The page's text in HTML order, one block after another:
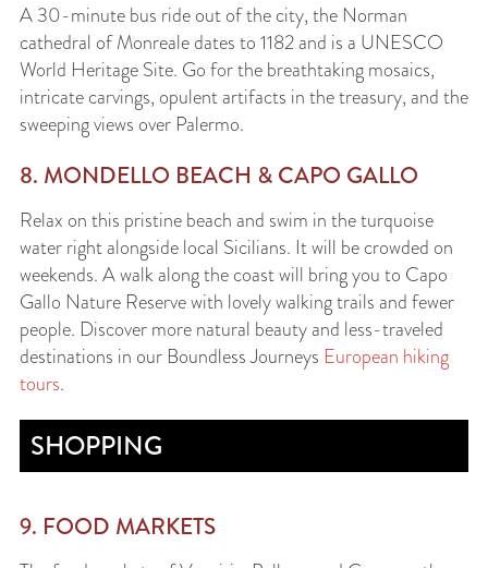
A 30-minute bus ride out of the city, the Norman
cathedral of Monreale dates to 1182 and is a UNESCO
World Heritage Site. Go for the breathtaking mosaics,
intricate carvings, opulent artifacts in the treasury, and the
sweeping views over Palermo.
8. MONDELLO BEACH & CAPO GALLO
Relax on this pristine beach and swim in the turquoise
water right alongside local Sicilians. It will be crowded on
weekends. A walk along the coast will bring you to Capo
Gallo Nature Reserve with lovely walking trails and fewer
people. Discover more natural beauty and less-traveled
destinations in our Boundless Journeys European hiking
tours.
SHOPPING
9. FOOD MARKETS